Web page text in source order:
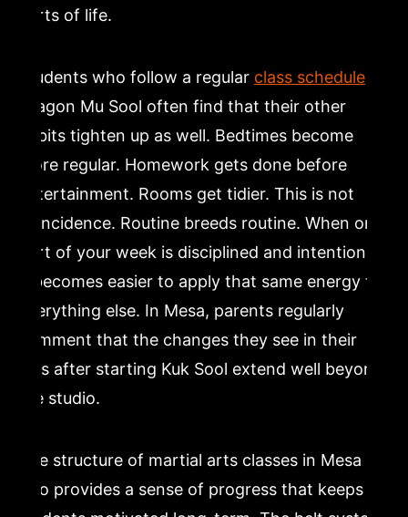
parts of life.
Students who follow a regular class scheduleat
Dragon Mu Sool often find that their other
habits tighten up as well. Bedtimes become
more regular. Homework gets done before
entertainment. Rooms get tidier. This is not
coincidence. Routine breeds routine. When one
part of your week is disciplined and intentional,
it becomes easier to apply that same energy to
everything else. In Mesa, parents regularly
comment that the changes they see in their
kids after starting Kuk Sool extend well beyond
the studio.
The structure of martial arts classes in Mesa
also provides a sense of progress that keeps